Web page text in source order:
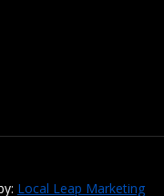
Local Leap Marketing